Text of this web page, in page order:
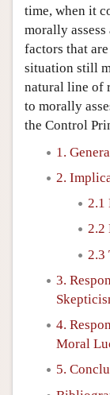
time, when it
morally
factors that
situation still
natural line of
to morally
the Control
1.
2.
2.1
2.2
2.3
3.
4.
Moral
5.